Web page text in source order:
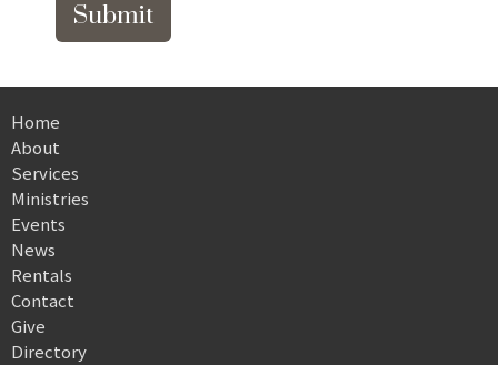
Submit
Home
About
Services
Ministries
Events
News
Rentals
Contact
Give
Directory